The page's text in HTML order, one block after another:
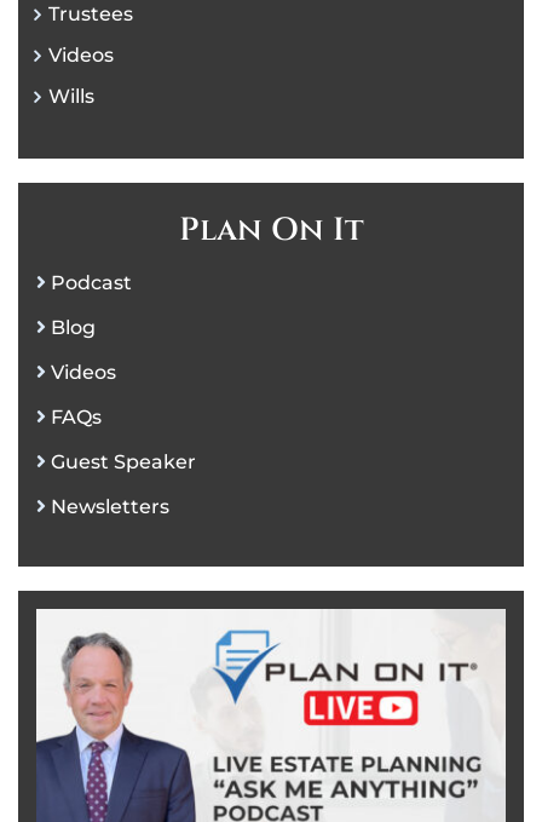
Trustees
Videos
Wills
Plan On It
Podcast
Blog
Videos
FAQs
Guest Speaker
Newsletters